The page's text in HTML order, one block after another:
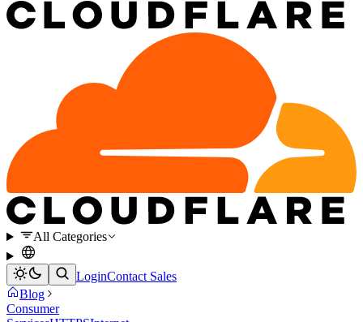
All Categories
LoginContact Sales
Blog
Consumer